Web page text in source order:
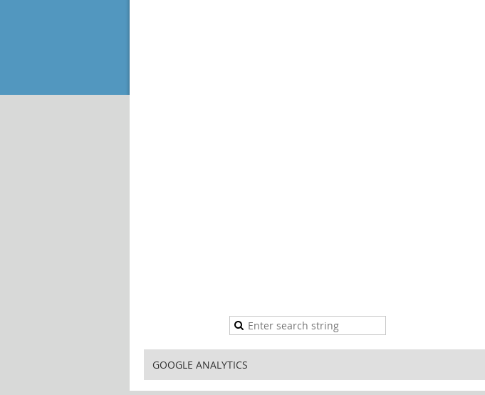
GOOGLE ANALYTICS